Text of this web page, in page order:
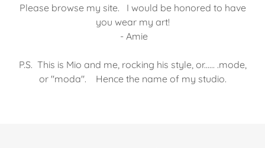
Please browse my site. I would be honored to have
you wear my art!
- Amie
P.S. This is Mio and me, rocking his style, or...... .mode,
or "moda". Hence the name of my studio.